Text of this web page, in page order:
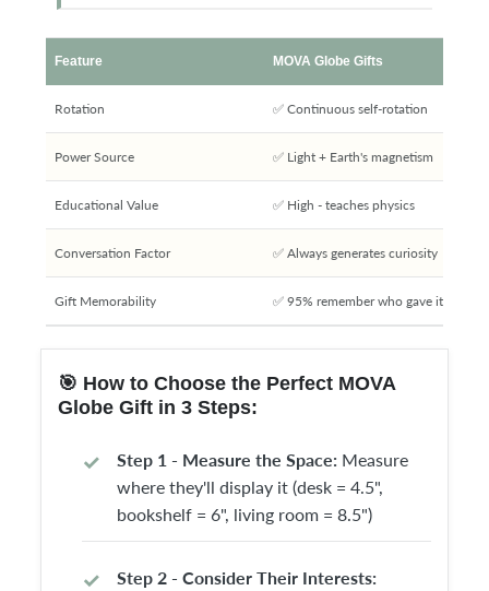
Feature MOVA Globe Gifts
Rotation ✅ Continuous self-rotation
Power Source ✅ Light + Earth's magnetism
Educational Value ✅ High - teaches physics
Conversation Factor ✅ Always generates curiosity
Gift Memorability ✅ 95% remember who gave it
🎯 How to Choose the Perfect MOVA
Globe Gift in 3 Steps:
Step 1 - Measure the Space: Measure
where they'll display it (desk = 4.5",
bookshelf = 6", living room = 8.5")
Step 2 - Consider Their Interests: